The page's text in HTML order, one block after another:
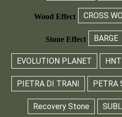
Wood Effect CROSS
Stone Effect BARGE
EVOLUTION PLANET HNT
PIETRA DI TRANI PETRA
Recovery Stone